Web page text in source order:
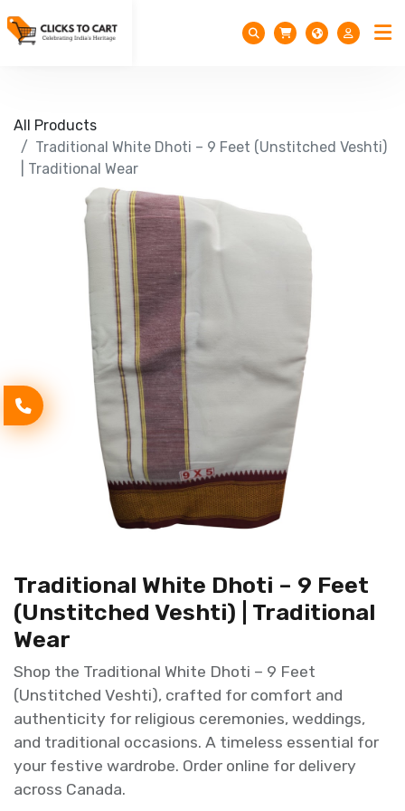
All Products
Traditional White Dhoti – 9 Feet (Unstitched Veshti)
| Traditional Wear
Traditional White Dhoti – 9 Feet
(Unstitched Veshti) | Traditional
Wear
Shop the Traditional White Dhoti – 9 Feet
(Unstitched Veshti), crafted for comfort and
authenticity for religious ceremonies, weddings,
and traditional occasions. A timeless essential for
your festive wardrobe. Order online for delivery
across Canada.